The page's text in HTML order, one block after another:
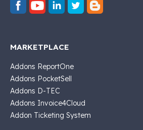
MARKETPLACE
Addons ReportOne
Addons PocketSell
Addons D-TEC
Addons Invoice4Cloud
Addon Ticketing System